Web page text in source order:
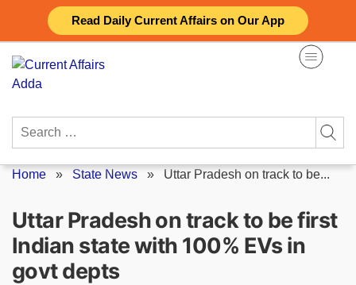
Read Daily Current Affairs on Our App
content
Search
Home » State News » Uttar Pradesh on track to be...
Uttar Pradesh on track to be first
Indian state with 100% EVs in
govt depts